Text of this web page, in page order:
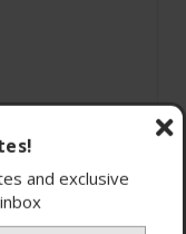
and exclusive